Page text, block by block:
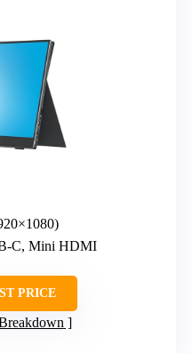
C, Mini HDMI
PRICE